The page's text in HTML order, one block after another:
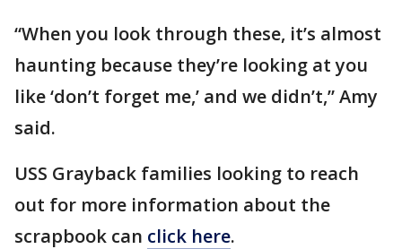
“When you look through these, it’s almost
haunting because they’re looking at you
like ‘don’t forget me,’ and we didn’t,” Amy
said.
USS Grayback families looking to reach
out for more information about the
scrapbook can click here.